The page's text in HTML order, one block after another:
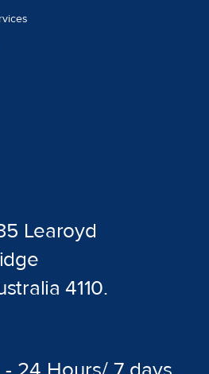
Learoyd
4110.